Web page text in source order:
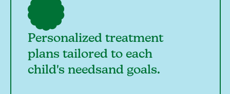
Personalized treatment
plans tailored to each
child's needsand goals.